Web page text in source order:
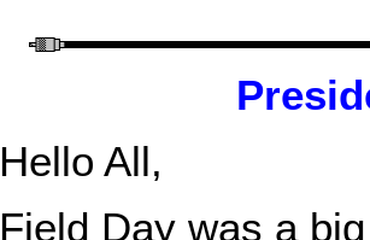
Hello All,
Field Day was a